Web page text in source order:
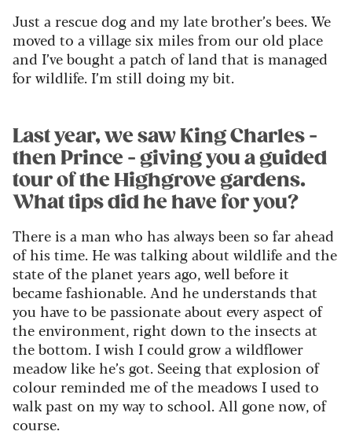
Just a rescue dog and my late brother’s bees. We
moved to a village six miles from our old place
and I’ve bought a patch of land that is managed
for wildlife. I’m still doing my bit.
Last year, we saw King Charles -
then Prince - giving you a guided
tour of the Highgrove gardens.
What tips did he have for you?
There is a man who has always been so far ahead
of his time. He was talking about wildlife and the
state of the planet years ago, well before it
became fashionable. And he understands that
you have to be passionate about every aspect of
the environment, right down to the insects at
the bottom. I wish I could grow a wildflower
meadow like he’s got. Seeing that explosion of
colour reminded me of the meadows I used to
walk past on my way to school. All gone now, of
course.